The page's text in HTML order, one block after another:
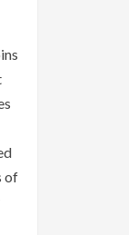
of